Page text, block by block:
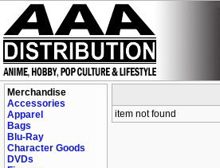
Merchandise
Accessories
Apparel
Bags
Blu-Ray
Character Goods
DVDs
item not found